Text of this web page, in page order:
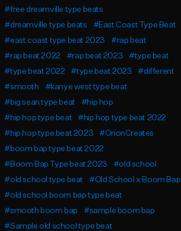
#free dreamville type beats
#dreamville type beats
#East Coast Type Beat
#east coast type beat 2023
#rap beat
#rap beat 2022
#rap beat 2023
#type beat
#type beat 2022
#type beat 2023
#different
#smooth
#kanye west type beat
#big sean type beat
#hip hop
#hip hop type beat
#hip hop type beat 2022
#hip hop type beat 2023
#OrionCreates
#boom bap type beat 2022
#Boom Bap Type beat 2023
#old school
#old school type beat
#Old School x Boom Bap
#old school boom bap type beat
#smooth boom bap
#sample boom bap
#Sample old school type beat